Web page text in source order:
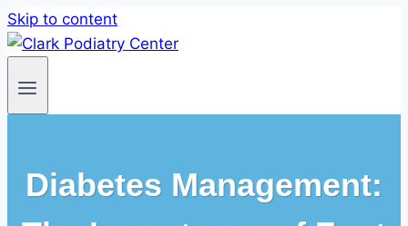
Skip to content
Diabetes Management: